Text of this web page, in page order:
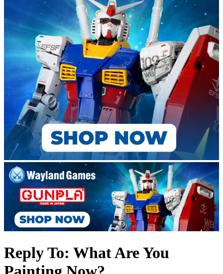
Reply To: What Are You